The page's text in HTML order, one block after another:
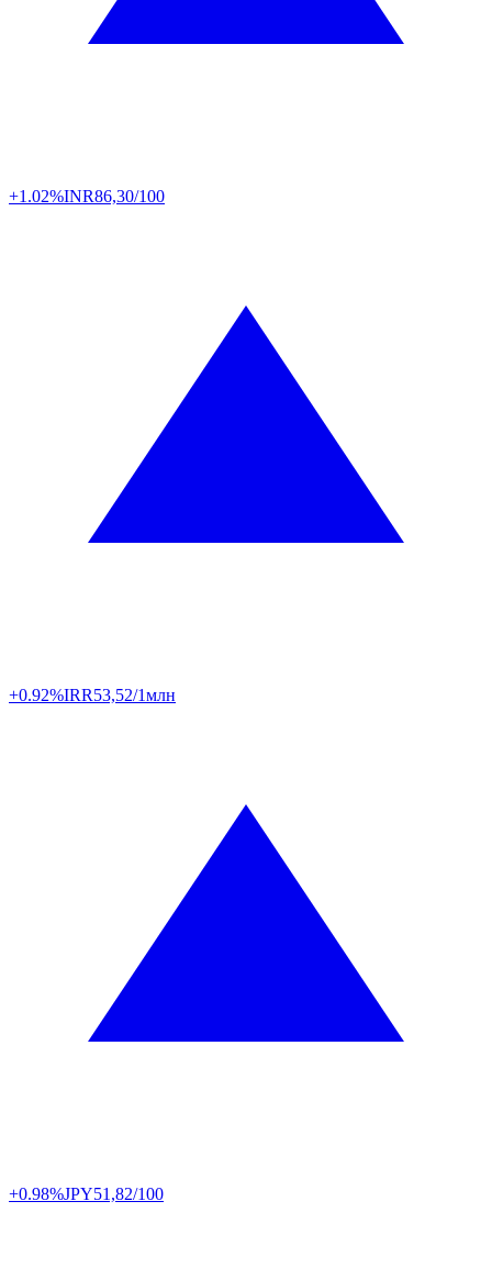
+1.02%INR86,30/100
+0.92%IRR53,52/1млн
+0.98%JPY51,82/100